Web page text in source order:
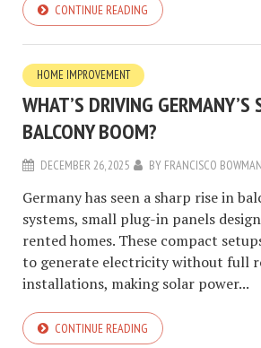
CONTINUE READING
HOME IMPROVEMENT
WHAT’S DRIVING GERMANY’S
BALCONY BOOM?
DECEMBER 26, 2025 BY FRANCISCO BOWMAN
Germany has seen a sharp rise in
systems, small plug-in panels
rented homes. These compact
to generate electricity without full
installations, making solar power...
CONTINUE READING